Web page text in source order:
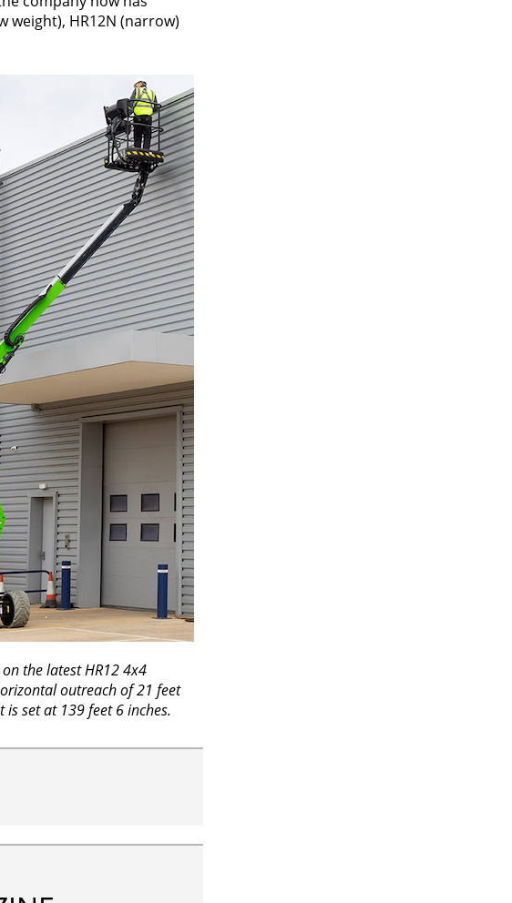
weight), HR12N (narrow)
the latest HR12 4x4
outreach of 21 feet
is set at 139 feet 6 inches.